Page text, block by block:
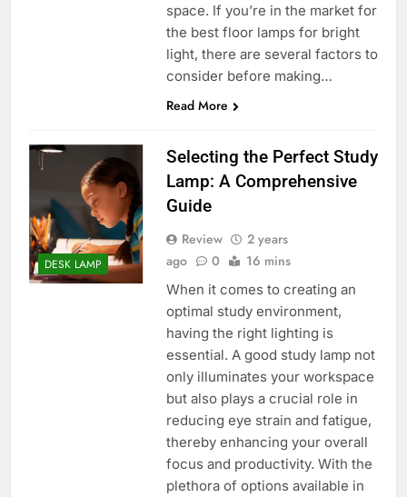
space. If you’re in the market for
the best floor lamps for bright
light, there are several factors to
consider before making…
Read More
DESK LAMP
Selecting the Perfect Study
Lamp: A Comprehensive
Guide
Review
2 years
ago
0 16 mins
When it comes to creating an
optimal study environment,
having the right lighting is
essential. A good study lamp not
only illuminates your workspace
but also plays a crucial role in
reducing eye strain and fatigue,
thereby enhancing your overall
focus and productivity. With the
plethora of options available in